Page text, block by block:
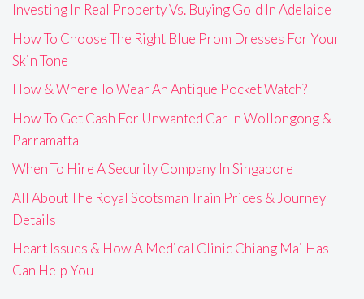
Investing In Real Property Vs. Buying Gold In Adelaide
How To Choose The Right Blue Prom Dresses For Your
Skin Tone
How & Where To Wear An Antique Pocket Watch?
How To Get Cash For Unwanted Car In Wollongong &
Parramatta
When To Hire A Security Company In Singapore
All About The Royal Scotsman Train Prices & Journey
Details
Heart Issues & How A Medical Clinic Chiang Mai Has
Can Help You